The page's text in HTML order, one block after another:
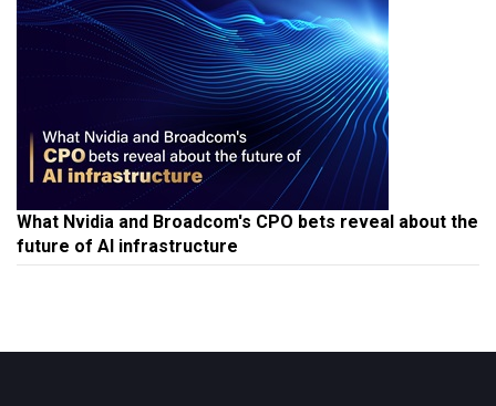
What Nvidia and Broadcom's CPO bets reveal about the
future of AI infrastructure